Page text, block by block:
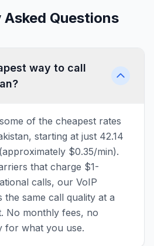
Questions
way to call
of the cheapest rates
starting at just 42.14
$0.35/min).
that charge $1-
calls, our VoIP
the same call quality at a
No monthly fees, no
for what you use.